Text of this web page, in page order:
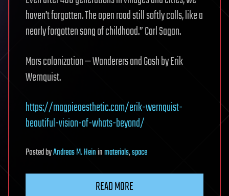
haven’t forgotten. The open road still softly calls, like a
nearly forgotten song of childhood.” Carl Sagan.
Mars colonization — Wanderers and Gosh by Erik
Wernquist.
https://magpieaesthetic.com/erik-wernquist-
beautiful-vision-of-whats-beyond/
PostedbyAndreas M. Heininmaterials,space
READ MORE